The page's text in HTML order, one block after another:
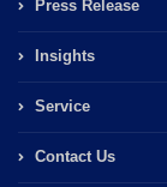
Press Release
Insights
Service
Contact Us